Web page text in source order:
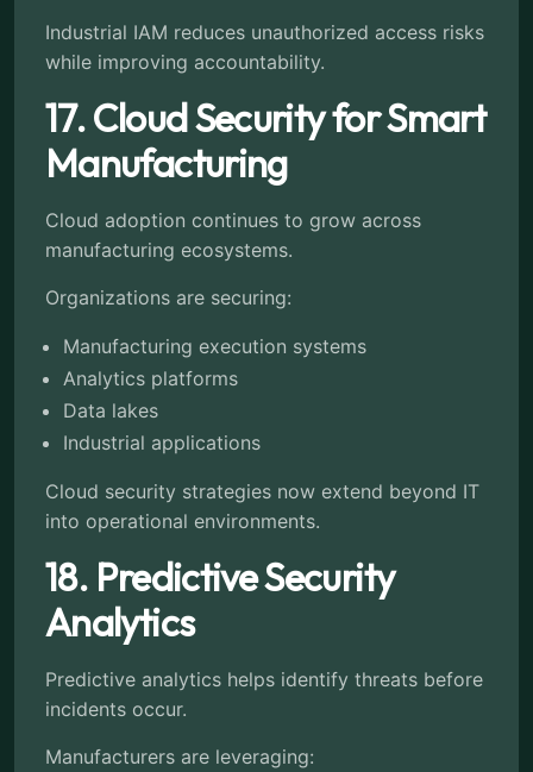
Industrial IAM reduces unauthorized access risks
while improving accountability.
17. Cloud Security for Smart
Manufacturing
Cloud adoption continues to grow across
manufacturing ecosystems.
Organizations are securing:
Manufacturing execution systems
Analytics platforms
Data lakes
Industrial applications
Cloud security strategies now extend beyond IT
into operational environments.
18. Predictive Security
Analytics
Predictive analytics helps identify threats before
incidents occur.
Manufacturers are leveraging: